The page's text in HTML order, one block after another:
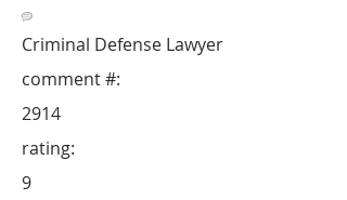
Criminal Defense Lawyer
2914
comment #:
rating:
9